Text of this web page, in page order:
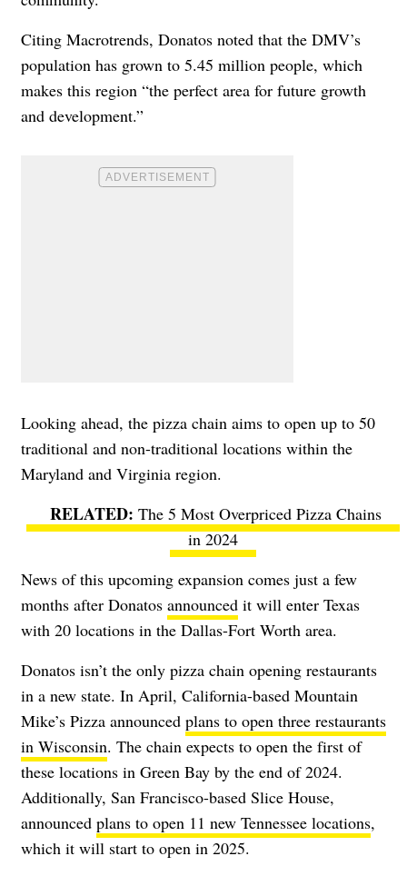
Citing Macrotrends, Donatos noted that the DMV’s
population has grown to 5.45 million people, which
makes this region “the perfect area for future growth
and development.”
Looking ahead, the pizza chain aims to open up to 50
traditional and non-traditional locations within the
Maryland and Virginia region.
The 5 Most Overpriced Pizza Chains
in 2024
News of this upcoming expansion comes just a few
months after Donatos announced it will enter Texas
with 20 locations in the Dallas-Fort Worth area.
Donatos isn’t the only pizza chain opening restaurants
in a new state. In April, California-based Mountain
Mike’s Pizza announced plans to open three restaurants
in Wisconsin. The chain expects to open the first of
these locations in Green Bay by the end of 2024.
Additionally, San Francisco-based Slice House,
announced plans to open 11 new Tennessee locations,
which it will start to open in 2025.